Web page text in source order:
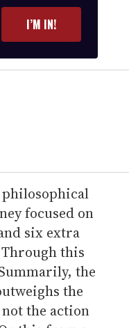
I’M IN!
focused on
six extra
this
the
the
the action